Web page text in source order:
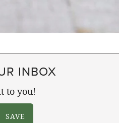
INBOX
to you!